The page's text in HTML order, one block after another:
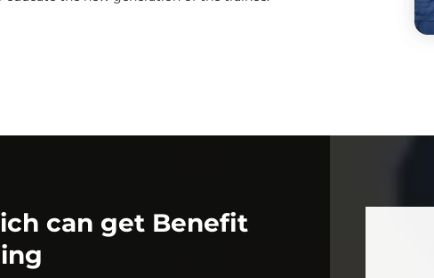
can get Benefit